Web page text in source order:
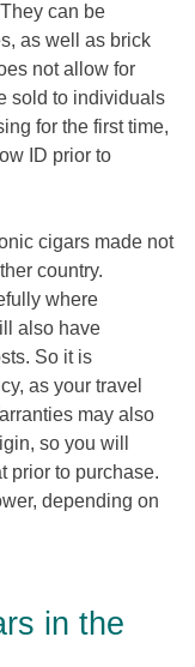
can be
as well as brick
not allow for
sold to individuals
for the first time,
ID prior to
cigars made not
country.
where
also have
So it is
as your travel
may also
so you will
prior to purchase.
depending on
in the